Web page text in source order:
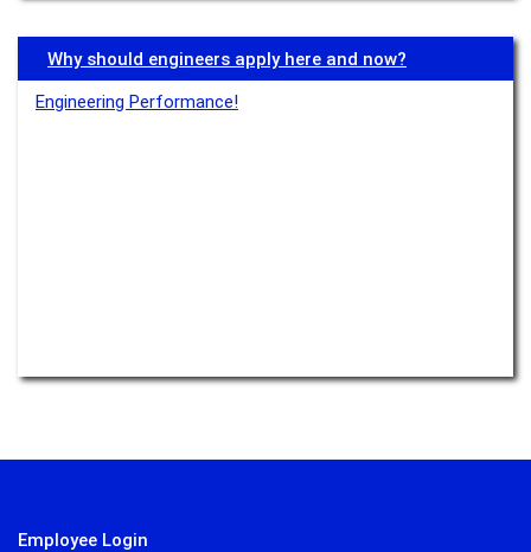
Read more – Water
Transparency boosts acceptance
Read more –E-Mobility
Why should engineers apply here and now?
Engineering Performance!
Employee Login